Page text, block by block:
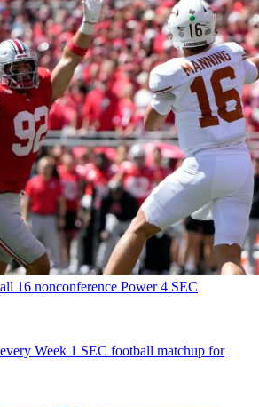
16 nonconference Power 4 SEC
Week 1 SEC football matchup for